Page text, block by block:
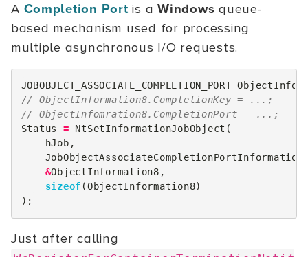
A Completion Port is aWindows queue-
based mechanism used for processing
multiple asynchronous I/O requests.
JOBOBJECT_ASSOCIATE_COMPLETION_PORT
// ObjectInformation8.CompletionKey = ...;
// ObjectInfomration8.CompletionPort = ...;
Status
= NtSetInformationJobObject (
hJob ,
JobObjectAssociateCompletionPortInformation
&ObjectInformation8 ,
sizeof (ObjectInformation8)
);
Just after calling